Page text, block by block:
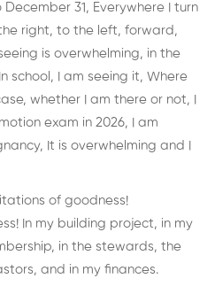
31, Everywhere I turn
right, to the left, forward,
is overwhelming, in the
school, I am seeing it, Where
whether I am there or not, I
exam in 2026, I am
It is overwhelming and I
of goodness!
In my building project, in my
in the stewards, the
and in my finances.